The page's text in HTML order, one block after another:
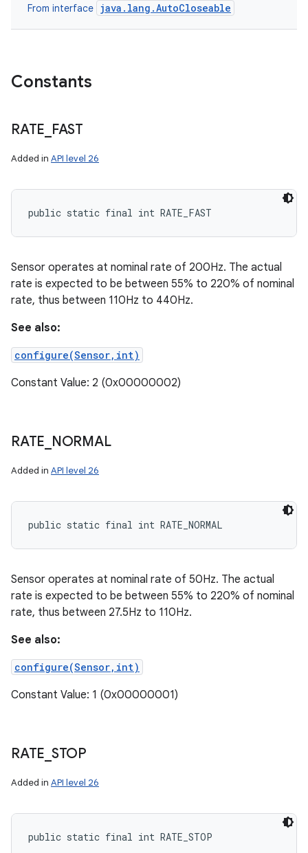
From interface java.lang.AutoCloseable
Constants
RATE FAST
Added in API level 26
public static final int RATE_FAST
Sensor operates at nominal rate of 200Hz. The actual
rate is expected to be between 55% to 220% of nominal
rate, thus between 110Hz to 440Hz.
See also:
configure(Sensor,int)
Constant Value: 2 (0x00000002)
RATE NORMAL
Added in API level 26
public static final int RATE_NORMAL
Sensor operates at nominal rate of 50Hz. The actual
rate is expected to be between 55% to 220% of nominal
rate, thus between 27.5Hz to 110Hz.
See also:
configure(Sensor,int)
Constant Value: 1 (0x00000001)
RATE STOP
Added in API level 26
public static final int RATE_STOP